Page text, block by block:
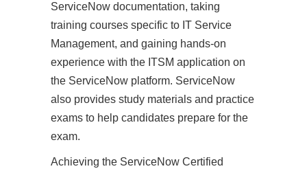
ServiceNow documentation, taking
training courses specific to IT Service
Management, and gaining hands-on
experience with the ITSM application on
the ServiceNow platform. ServiceNow
also provides study materials and practice
exams to help candidates prepare for the
exam.
Achieving the ServiceNow Certified